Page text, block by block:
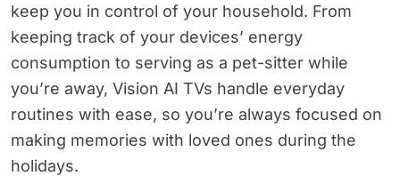
keep you in control of your household. From
keeping track of your devices’ energy
consumption to serving as a pet-sitter while
you’re away, Vision AI TVs handle everyday
routines with ease, so you’re always focused on
making memories with loved ones during the
holidays.